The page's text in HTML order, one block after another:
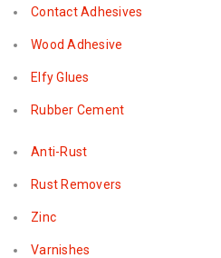
Contact Adhesives
Wood Adhesive
Elfy Glues
Rubber Cement
Anti-Rust
Rust Removers
Zinc
Varnishes